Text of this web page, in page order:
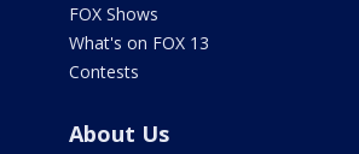
FOX Shows
What's on FOX 13
Contests
About Us